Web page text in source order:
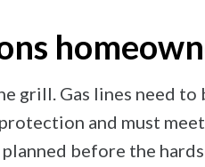
Gas lines need to
and must
before the